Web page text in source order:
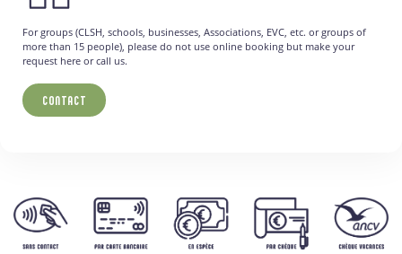
For groups (CLSH, schools, businesses, Associations, EVC, etc. or groups of
more than 15 people), please do not use online booking but make your
request here or call us.
CONTACT